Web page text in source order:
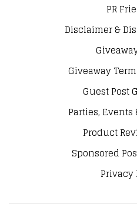
PR
Disclaimer &
Giveaway
Guest Post
Parties,
Product
Sponsored
Privacy